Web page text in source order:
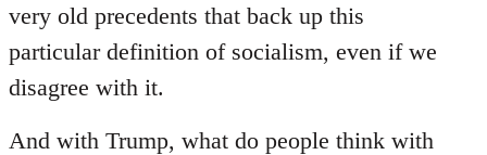
very old precedents that back up this
particular definition of socialism, even if we
disagree with it.
And with Trump, what do people think with